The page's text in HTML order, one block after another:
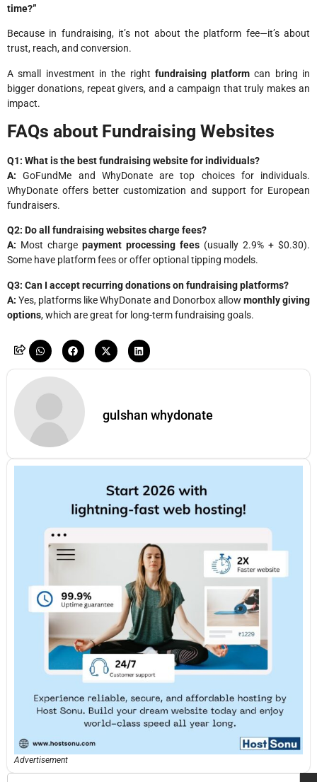
time?”
Because in fundraising, it’s not about the platform fee—it’s about
trust, reach, and conversion.
A small investment in the right fundraising platform can bring in
bigger donations, repeat givers, and a campaign that truly makes an
impact.
FAQs about Fundraising Websites
Q1: What is the best fundraising website for individuals?
A: GoFundMe and WhyDonate are top choices for individuals.
WhyDonate offers better customization and support for European
fundraisers.
Q2: Do all fundraising websites charge fees?
A: Most charge payment processing fees (usually 2.9% + $0.30).
Some have platform fees or offer optional tipping models.
Q3: Can I accept recurring donations on fundraising platforms?
A: Yes, platforms like WhyDonate and Donorbox allow monthly giving
options, which are great for long-term fundraising goals.
gulshan whydonate
Advertisement